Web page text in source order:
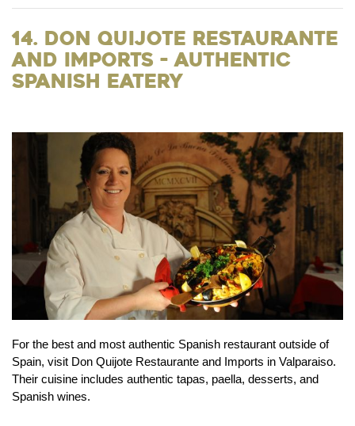
14. Don Quijote Restaurante
and Imports - Authentic
Spanish Eatery
For the best and most authentic Spanish restaurant outside of
Spain, visit Don Quijote Restaurante and Imports in Valparaiso.
Their cuisine includes authentic tapas, paella, desserts, and
Spanish wines.